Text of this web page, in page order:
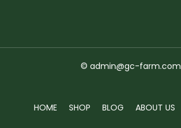
© admin@gc-farm.com
HOME SHOP BLOG ABOUT US